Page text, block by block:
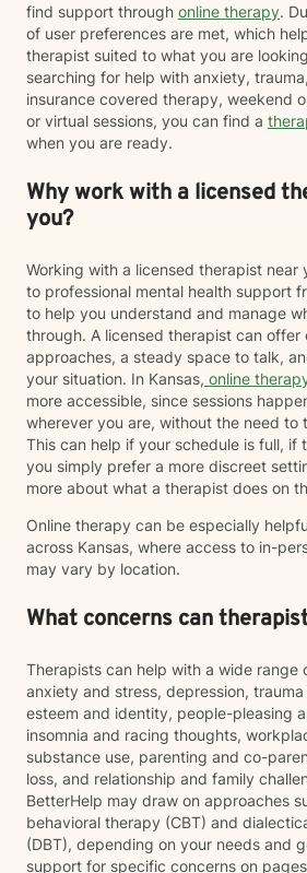
find support through online therapy.
of user preferences are met, which
therapist suited to what you are
searching for help with anxiety,
insurance covered therapy, weekend
or virtual sessions, you can find a
when you are ready.
Why work with a licensed
you?
Working with a licensed therapist near
to professional mental health support
to help you understand and manage
through. A licensed therapist can offer
approaches, a steady space to talk,
your situation. In Kansas, online
more accessible, since sessions
wherever you are, without the need to
This can help if your schedule is full, if
you simply prefer a more discreet
more about what a therapist does on
Online therapy can be especially
across Kansas, where access to in-
may vary by location.
What concerns can
Therapists can help with a wide range
anxiety and stress, depression,
esteem and identity, people-pleasing
insomnia and racing thoughts,
substance use, parenting and co-
loss, and relationship and family
BetterHelp may draw on approaches
behavioral therapy (CBT) and
(DBT), depending on your needs and
support for specific concerns on